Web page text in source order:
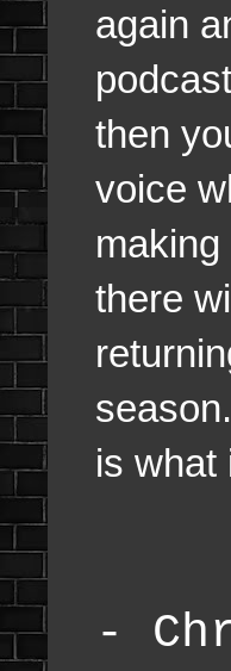
again
then
voice
there
is what
-